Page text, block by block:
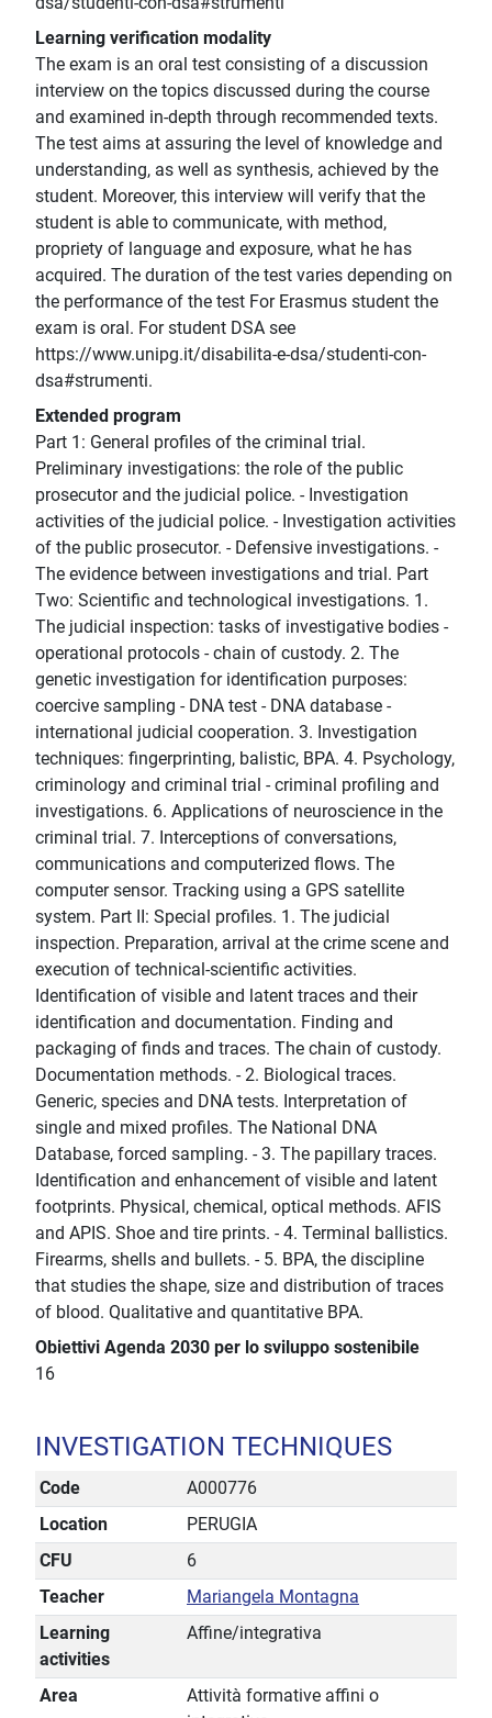
Learning verification modality
The exam is an oral test consisting of a discussion
interview on the topics discussed during the course
and examined in-depth through recommended texts.
The test aims at assuring the level of knowledge and
understanding, as well as synthesis, achieved by the
student. Moreover, this interview will verify that the
student is able to communicate, with method,
propriety of language and exposure, what he has
acquired. The duration of the test varies depending on
the performance of the test For Erasmus student the
exam is oral. For student DSA see
https://www.unipg.it/disabilita-e-dsa/studenti-con-
dsa#strumenti.
Extended program
Part 1: General profiles of the criminal trial.
Preliminary investigations: the role of the public
prosecutor and the judicial police. - Investigation
activities of the judicial police. - Investigation activities
of the public prosecutor. - Defensive investigations. -
The evidence between investigations and trial. Part
Two: Scientific and technological investigations. 1.
The judicial inspection: tasks of investigative bodies -
operational protocols - chain of custody. 2. The
genetic investigation for identification purposes:
coercive sampling - DNA test - DNA database -
international judicial cooperation. 3. Investigation
techniques: fingerprinting, balistic, BPA. 4. Psychology,
criminology and criminal trial - criminal profiling and
investigations. 6. Applications of neuroscience in the
criminal trial. 7. Interceptions of conversations,
communications and computerized flows. The
computer sensor. Tracking using a GPS satellite
system. Part II: Special profiles. 1. The judicial
inspection. Preparation, arrival at the crime scene and
execution of technical-scientific activities.
Identification of visible and latent traces and their
identification and documentation. Finding and
packaging of finds and traces. The chain of custody.
Documentation methods. - 2. Biological traces.
Generic, species and DNA tests. Interpretation of
single and mixed profiles. The National DNA
Database, forced sampling. - 3. The papillary traces.
Identification and enhancement of visible and latent
footprints. Physical, chemical, optical methods. AFIS
and APIS. Shoe and tire prints. - 4. Terminal ballistics.
Firearms, shells and bullets. - 5. BPA, the discipline
that studies the shape, size and distribution of traces
of blood. Qualitative and quantitative BPA.
Obiettivi Agenda 2030 per lo sviluppo sostenibile
16
INVESTIGATION TECHNIQUES
Code
A000776
Location
PERUGIA
CFU
6
Teacher
Mariangela Montagna
Learning
activities
Affine/integrativa
Area
Attività formative affini o